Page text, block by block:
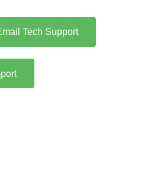
Tech Support